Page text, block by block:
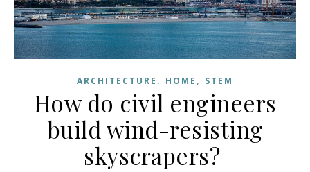
ARCHITECTURE , HOME , STEM
How do civil engineers
build wind-resisting
skyscrapers?